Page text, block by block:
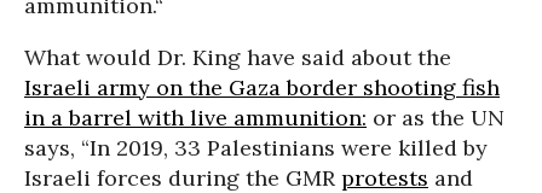
What would Dr. King have said about the
Israeli army on the Gaza border shooting fish
in a barrel with live ammunition: or as the UN
says, “In 2019, 33 Palestinians were killed by
Israeli forces during the GMR protests and